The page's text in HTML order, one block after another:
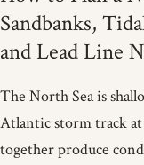
Sandbanks,
and Lead Line
The North Sea is
Atlantic storm track
together produce